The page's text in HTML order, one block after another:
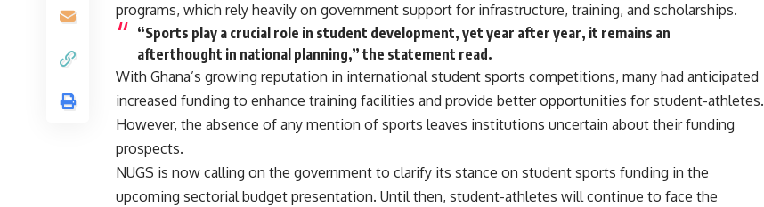
programs, which rely heavily on government support for infrastructure, training, and scholarships.
“Sports play a crucial role in student development, yet year after year, it remains an
afterthought in national planning,” the statement read.
With Ghana’s growing reputation in international student sports competitions, many had anticipated
increased funding to enhance training facilities and provide better opportunities for student-athletes.
However, the absence of any mention of sports leaves institutions uncertain about their funding
prospects.
NUGS is now calling on the government to clarify its stance on student sports funding in the
upcoming sectorial budget presentation. Until then, student-athletes will continue to face the